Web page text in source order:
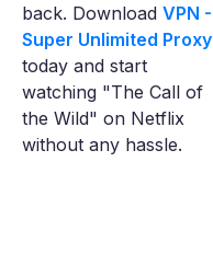
back. Download VPN -
Super Unlimited Proxy
today and start
watching "The Call of
the Wild" on Netflix
without any hassle.